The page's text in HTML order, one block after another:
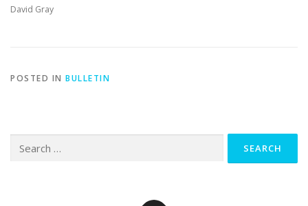
David Gray
POSTED IN BULLETIN
for: